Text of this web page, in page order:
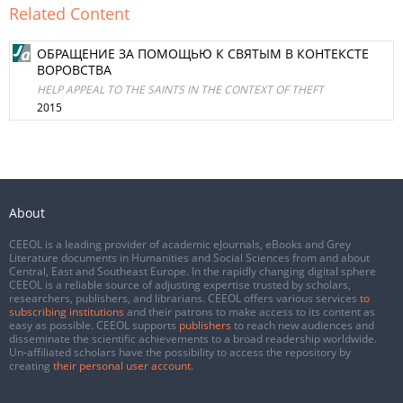
Related Content
ОБРАЩЕНИЕ ЗА ПОМОЩЬЮ К СВЯТЫМ В КОНТЕКСТЕ
ВОРОВСТВА
HELP APPEAL TO THE SAINTS IN THE CONTEXT OF THEFT
2015
About
CEEOL is a leading provider of academic eJournals, eBooks and Grey
Literature documents in Humanities and Social Sciences from and about
Central, East and Southeast Europe. In the rapidly changing digital sphere
CEEOL is a reliable source of adjusting expertise trusted by scholars,
researchers, publishers, and librarians. CEEOL offers various services to
subscribing institutions and their patrons to make access to its content as
easy as possible. CEEOL supports publishers to reach new audiences and
disseminate the scientific achievements to a broad readership worldwide.
Un-affiliated scholars have the possibility to access the repository by
creating their personal user account.